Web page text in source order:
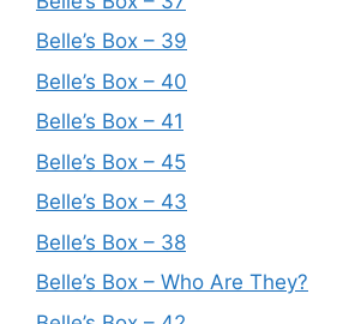
Belle’s Box – 39
Belle’s Box – 40
Belle’s Box – 41
Belle’s Box – 45
Belle’s Box – 43
Belle’s Box – 38
Belle’s Box – Who Are They?